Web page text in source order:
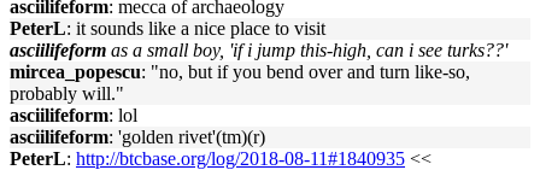
asciilifeform: mecca of archaeology
PeterL: it sounds like a nice place to visit
asciilifeform as a small boy, 'if i jump this-high, can i see turks??'
mircea_popescu: "no, but if you bend over and turn like-so,
probably will."
asciilifeform: lol
asciilifeform: 'golden rivet'(tm)(r)
PeterL: http://btcbase.org/log/2018-08-11#1840935 <<